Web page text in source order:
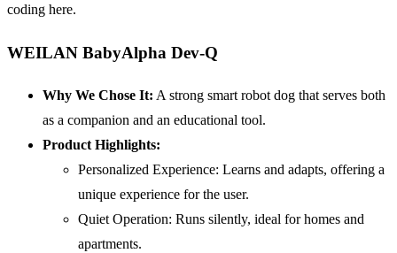
coding here.
WEILAN BabyAlpha Dev-Q
Why We Chose It: A strong smart robot dog that serves both
as a companion and an educational tool.
Product Highlights:
Personalized Experience: Learns and adapts, offering a
unique experience for the user.
Quiet Operation: Runs silently, ideal for homes and
apartments.